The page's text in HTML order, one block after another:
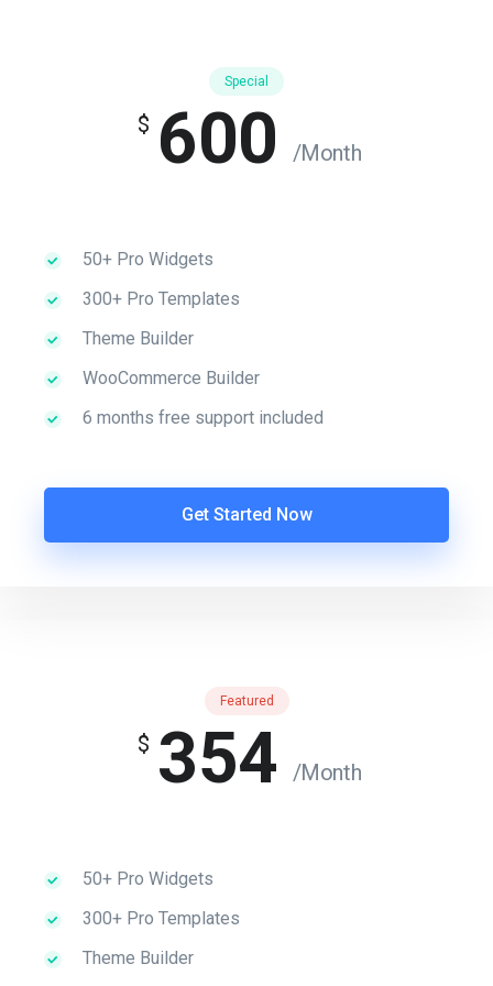
Special
$ 600 /Month
50+ Pro Widgets
300+ Pro Templates
Theme Builder
WooCommerce Builder
6 months free support included
Get Started Now
Featured
$ 354 /Month
50+ Pro Widgets
300+ Pro Templates
Theme Builder